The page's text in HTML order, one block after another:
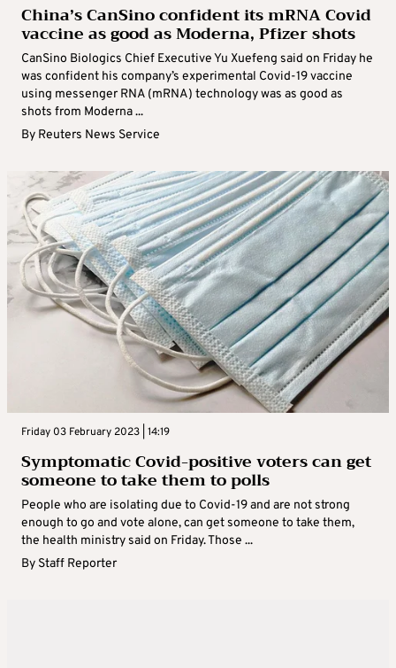
China’s CanSino confident its mRNA Covid
vaccine as good as Moderna, Pfizer shots
CanSino Biologics Chief Executive Yu Xuefeng said on Friday he
was confident his company’s experimental Covid-19 vaccine
using messenger RNA (mRNA) technology was as good as
shots from Moderna ...
By Reuters News Service
Friday 03 February 2023 | 14:19
Symptomatic Covid-positive voters can get
someone to take them to polls
People who are isolating due to Covid-19 and are not strong
enough to go and vote alone, can get someone to take them,
the health ministry said on Friday. Those ...
By Staff Reporter